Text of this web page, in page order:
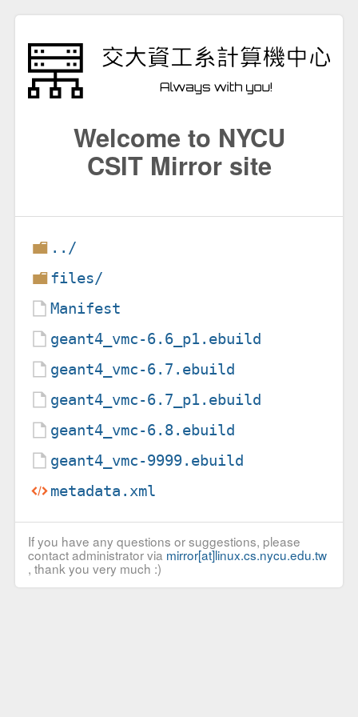
Welcome to NYCU
CSIT Mirror site
../
files/
Manifest
geant4_vmc-6.6_p1.ebuild
geant4_vmc-6.7.ebuild
geant4_vmc-6.7_p1.ebuild
geant4_vmc-6.8.ebuild
geant4_vmc-9999.ebuild
metadata.xml
If you have any questions or suggestions, please
contact administrator via mirror[at]linux.cs.nycu.edu.tw
, thank you very much :)